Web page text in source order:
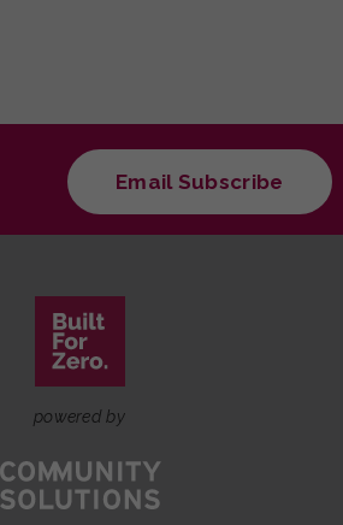
Email Subscribe
powered by